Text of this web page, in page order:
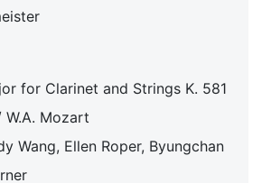
for Clarinet and Strings K. 581
Mozart
Wang, Ellen Roper, Byungchan